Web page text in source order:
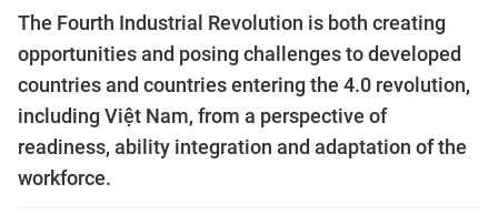
The Fourth Industrial Revolution is both creating
opportunities and posing challenges to developed
countries and countries entering the 4.0 revolution,
including Việt Nam, from a perspective of
readiness, ability integration and adaptation of the
workforce.